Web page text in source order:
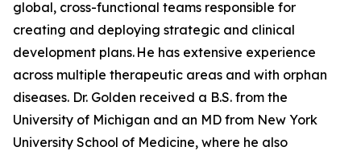
global, cross-functional teams responsible for
creating and deploying strategic and clinical
development plans. He has extensive experience
across multiple therapeutic areas and with orphan
diseases. Dr. Golden received a B.S. from the
University of Michigan and an MD from New York
University School of Medicine, where he also